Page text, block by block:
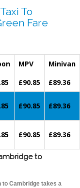
To
Fare
MPV
Minivan
£90.85
£89.36
£90.85 £89.36
£90.85 £89.36
to
to Cambridge takes a